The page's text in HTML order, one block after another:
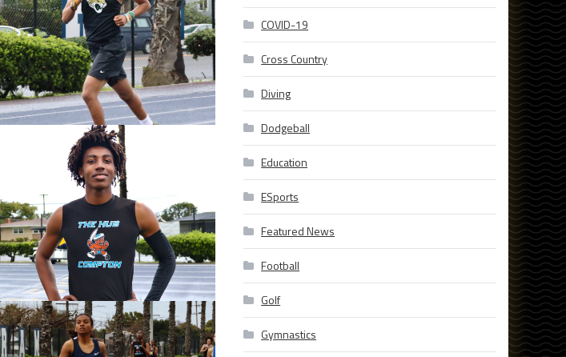
COVID-19
Cross Country
Diving
Dodgeball
Education
ESports
Featured News
Football
Golf
Gymnastics